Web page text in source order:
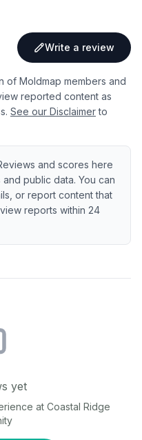
Write a review
of Moldmap members and
reported content as
See our Disclaimer to
and scores here
public data. You can
or report content that
reports within 24
yet
at Coastal Ridge